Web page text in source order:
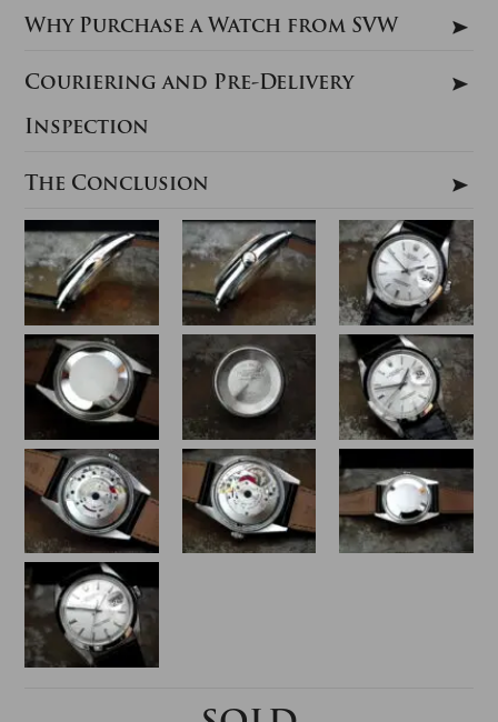
Why Purchase a Watch from SVW
Couriering and Pre-Delivery
Inspection
The Conclusion